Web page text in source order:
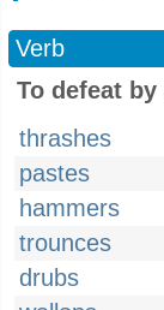
Verb
To defeat
thrashes
pastes
hammers
trounces
drubs